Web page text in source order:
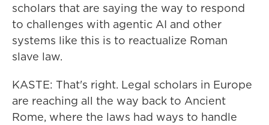
scholars that are saying the way to respond
to challenges with agentic AI and other
systems like this is to reactualize Roman
slave law.
KASTE: That's right. Legal scholars in Europe
are reaching all the way back to Ancient
Rome, where the laws had ways to handle